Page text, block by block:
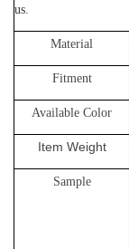
us.
Material
Fitment
Available Color
Item Weight
Sample